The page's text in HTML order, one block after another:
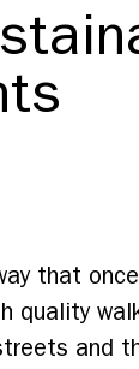
that
quality
and